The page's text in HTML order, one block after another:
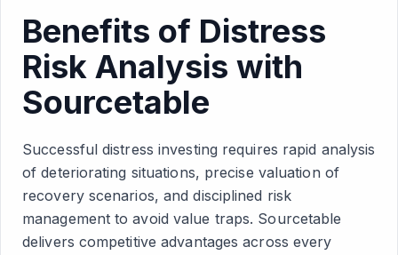
Benefits of Distress
Risk Analysis with
Sourcetable
Successful distress investing requires rapid analysis
of deteriorating situations, precise valuation of
recovery scenarios, and disciplined risk
management to avoid value traps. Sourcetable
delivers competitive advantages across every